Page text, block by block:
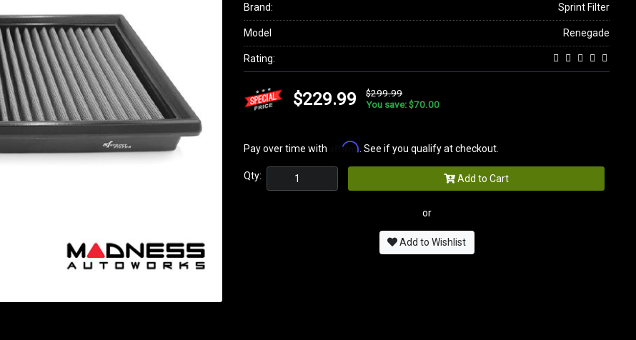
Brand: Sprint Filter
Model Renegade
Rating:
$229.99
$299.99
You save: $70.00
Pay over time with Affirm. See if you qualify at checkout.
Qty: Add to Cart
or
Add to Wishlist